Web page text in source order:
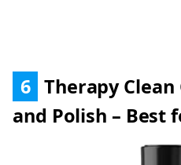
6 Therapy
and Polish – Best